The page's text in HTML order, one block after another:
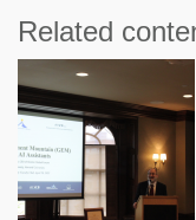
Related